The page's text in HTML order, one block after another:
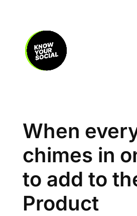
When
chimes in
to add to
Product